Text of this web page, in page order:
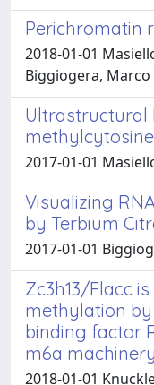
Perichromatin
2018-01-01
Biggiogera, Marco
Ultrastructural
2017-01-01
Visualizing
by Terbium
2017-01-01
Zc3h13/Flacc
methylation
binding factor
m6a
2018-01-01